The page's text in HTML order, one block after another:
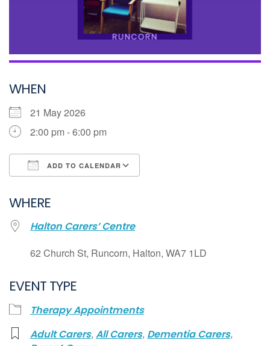
WHEN
21 May 2026
2:00 pm - 6:00 pm
ADD TO CALENDAR
Google Calendar
iCalendar
Office 365
WHERE
Halton Carers’ Centre
62 Church St, Runcorn, Halton, WA7 1LD
EVENT TYPE
Therapy Appointments
Adult Carers, All Carers, Dementia Carers,